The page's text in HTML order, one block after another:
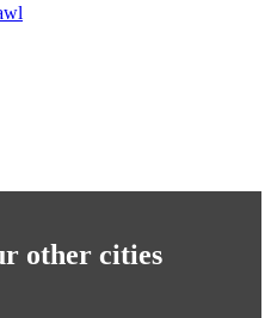
other cities